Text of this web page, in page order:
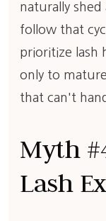
naturally
follow that
prioritize lash
only to
that can't
Myth
Lash